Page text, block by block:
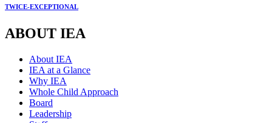
TWICE-EXCEPTIONAL
ABOUT IEA
About IEA
IEA at a Glance
Why IEA
Whole Child Approach
Board
Leadership